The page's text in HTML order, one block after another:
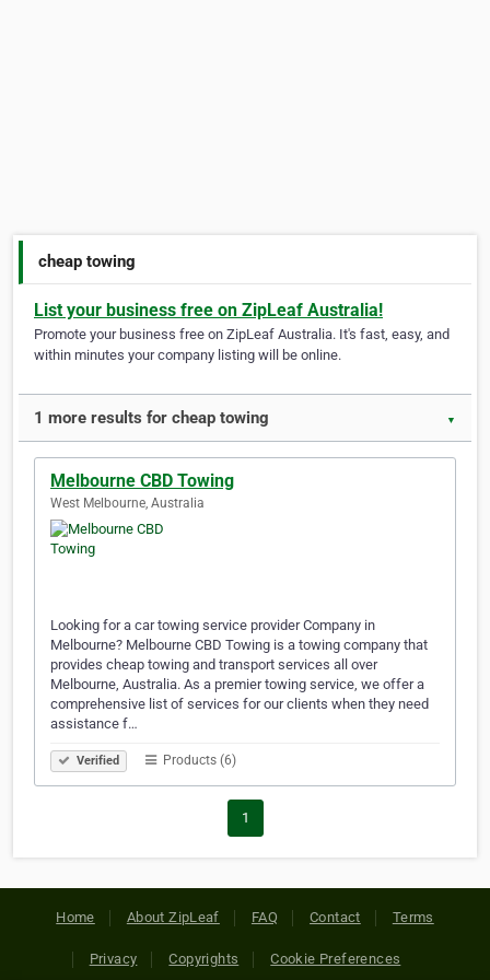
cheap towing
List your business free on ZipLeaf Australia!
Promote your business free on ZipLeaf Australia. It's fast, easy, and
within minutes your company listing will be online.
1 more results for cheap towing ▼
Melbourne CBD Towing
West Melbourne, Australia
Looking for a car towing service provider Company in
Melbourne? Melbourne CBD Towing is a towing company that
provides cheap towing and transport services all over
Melbourne, Australia. As a premier towing service, we offer a
comprehensive list of services for our clients when they need
assistance f…
Verified Products (6)
1
Home About ZipLeaf FAQ Contact Terms
Privacy Copyrights Cookie Preferences